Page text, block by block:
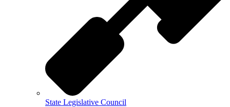
State Legislative Council